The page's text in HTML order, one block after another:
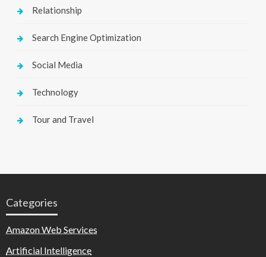
Relationship
Search Engine Optimization
Social Media
Technology
Tour and Travel
Categories
Amazon Web Services
Artificial Intelligence